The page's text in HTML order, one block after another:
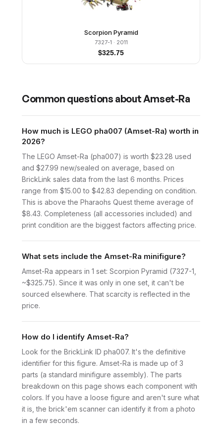
Scorpion Pyramid
7327-1 · 2011
$325.75
Common questions aboutAmset-Ra
How much is LEGO pha007 (Amset-Ra) worth in
2026?
The LEGO Amset-Ra (pha007) is worth $23.28 used
and $27.99 new/sealed on average, based on
BrickLink sales data from the last 6 months. Prices
range from $15.00 to $42.83 depending on condition.
This is above the Pharaohs Quest theme average of
$8.43. Completeness (all accessories included) and
print condition are the biggest factors affecting price.
What sets include the Amset-Ra minifigure?
Amset-Ra appears in 1 set: Scorpion Pyramid (7327-1,
~$325.75). Since it was only in one set, it can't be
sourced elsewhere. That scarcity is reflected in the
price.
How do I identify Amset-Ra?
Look for the BrickLink ID pha007. It's the definitive
identifier for this figure. Amset-Ra is made up of 3
parts (a standard minifigure assembly). The parts
breakdown on this page shows each component with
colors. If you have a loose figure and aren't sure what
it is, the brick'em scanner can identify it from a photo
in a few seconds.